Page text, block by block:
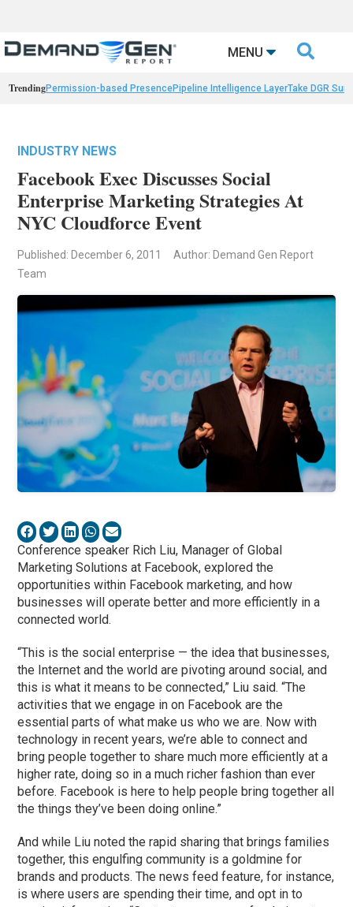
MENU 
TrendingPermission-based PresencePipeline Intelligence LayerTake DGR
INDUSTRY NEWS
Facebook Exec Discusses Social
Enterprise Marketing Strategies At
NYC Cloudforce Event
Published: December 6, 2011
Author: Demand Gen Report
Team
Conference speaker Rich Liu, Manager of Global
Marketing Solutions at Facebook, explored the
opportunities within Facebook marketing, and how
businesses will operate better and more efficiently in a
connected world.
“This is the social enterprise — the idea that businesses,
the Internet and the world are pivoting around social, and
this is what it means to be connected,” Liu said. “The
activities that we engage in on Facebook are the
essential parts of what make us who we are. Now with
technology in recent years, we’re able to connect and
bring people together to share much more efficiently at a
higher rate, doing so in a much richer fashion than ever
before. Facebook is here to help people bring together all
the things they’ve been doing online.”
And while Liu noted the rapid sharing that brings families
together, this engulfing community is a goldmine for
brands and products. The news feed feature, for instance,
is where users are spending their time, and opt in to